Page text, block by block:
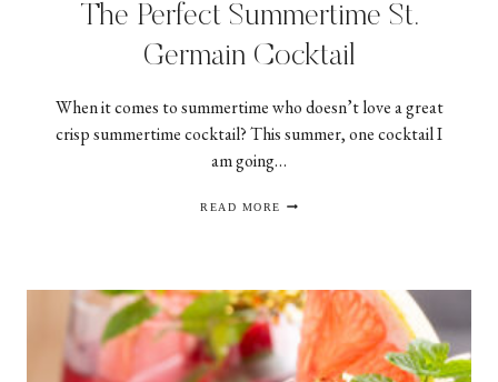
The Perfect Summertime St.
Germain Cocktail
When it comes to summertime who doesn’t love a great
crisp summertime cocktail? This summer, one cocktail I
am going…
READ MORE